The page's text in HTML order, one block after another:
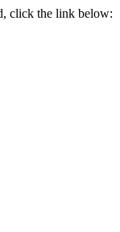
click the link below: